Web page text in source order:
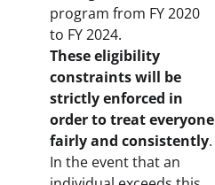
program from FY 2020
to FY 2024.
These eligibility
constraints will be
strictly enforced in
order to treat everyone
fairly and consistently.
In the event that an